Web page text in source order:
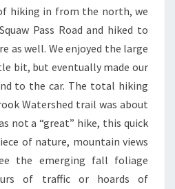
hiking in from the north, we
Pass Road and hiked to
as well. We enjoyed the large
bit, but eventually made our
to the car. The total hiking
Watershed trail was about
not a “great” hike, this quick
of nature, mountain views
the emerging fall foliage
of traffic or hoards of